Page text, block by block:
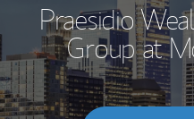
Praesidio
Group at